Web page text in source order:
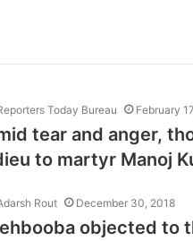
Today Bureau February
tear and anger,
to martyr Manoj
Rout December 30, 2018
objected to